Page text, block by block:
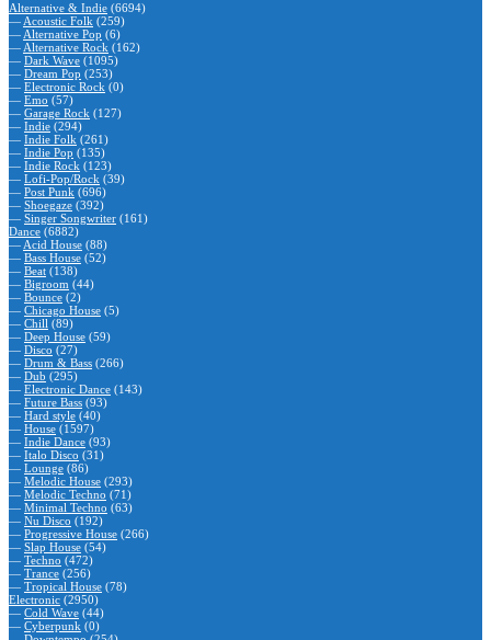
Alternative & Indie (6694)
— Acoustic Folk (259)
— Alternative Pop (6)
— Alternative Rock (162)
— Dark Wave (1095)
— Dream Pop (253)
— Electronic Rock (0)
— Emo (57)
— Garage Rock (127)
— Indie (294)
— Indie Folk (261)
— Indie Pop (135)
— Indie Rock (123)
— Lofi-Pop/Rock (39)
— Post Punk (696)
— Shoegaze (392)
— Singer Songwriter (161)
Dance (6882)
— Acid House (88)
— Bass House (52)
— Beat (138)
— Bigroom (44)
— Bounce (2)
— Chicago House (5)
— Chill (89)
— Deep House (59)
— Disco (27)
— Drum & Bass (266)
— Dub (295)
— Electronic Dance (143)
— Future Bass (93)
— Hard style (40)
— House (1597)
— Indie Dance (93)
— Italo Disco (31)
— Lounge (86)
— Melodic House (293)
— Melodic Techno (71)
— Minimal Techno (63)
— Nu Disco (192)
— Progressive House (266)
— Slap House (54)
— Techno (472)
— Trance (256)
— Tropical House (78)
Electronic (2950)
— Cold Wave (44)
— Cyberpunk (0)